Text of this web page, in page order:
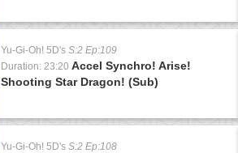
Yu-Gi-Oh! 5D's S:2 Ep:109
Duration: 23:20 Accel Synchro! Arise!
Shooting Star Dragon! (Sub)
Yu-Gi-Oh! 5D's S:2 Ep:108